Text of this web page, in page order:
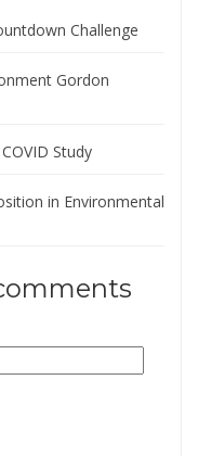
Challenge
Gordon
Study
in Environmental